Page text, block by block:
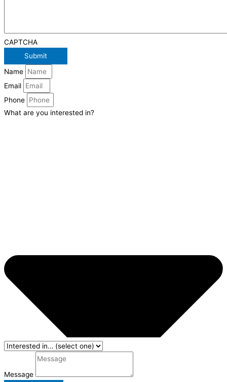
CAPTCHA
Name
Email
Phone
What are you interested in?
Message